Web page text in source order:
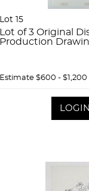
Lot 15
Lot of 3 Original
Production
Estimate $600 - $1,200